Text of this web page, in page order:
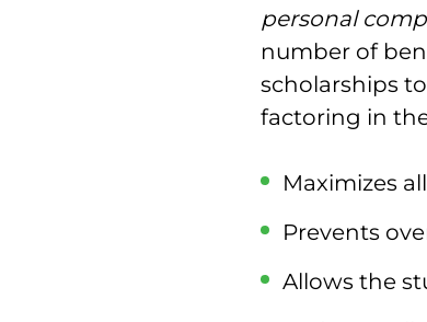
personal
number of
scholarships
factoring in
Maximizes
Prevents
Allows the